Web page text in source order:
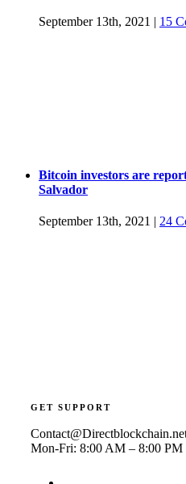
September 13th, 2021 15
Bitcoin investors are
Salvador
September 13th, 2021 | 24
GET SUPPORT
Mon-Fri: 8:00 AM – 8:00 PM